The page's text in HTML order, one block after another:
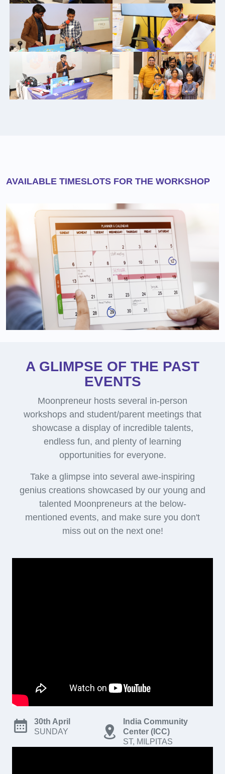
AVAILABLE TIMESLOTS FOR THE WORKSHOP
A GLIMPSE OF THE PAST
EVENTS
Moonpreneur hosts several in-person
workshops and student/parent meetings that
showcase a display of incredible talents,
endless fun, and plenty of learning
opportunities for everyone.
Take a glimpse into several awe-inspiring
genius creations showcased by our young and
talented Moonpreneurs at the below-
mentioned events, and make sure you don't
miss out on the next one!
30th April
SUNDAY
India Community
Center (ICC)
ST, MILPITAS